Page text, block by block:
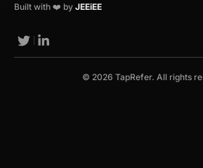
Built with ❤️ by JEEiEE
© 2026 TapRefer. All rights